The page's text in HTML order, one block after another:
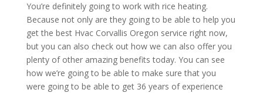
You’re definitely going to work with rice heating.
Because not only are they going to be able to help you
get the best Hvac Corvallis Oregon service right now,
but you can also check out how we can also offer you
plenty of other amazing benefits today. You can see
how we’re going to be able to make sure that you
were going to be able to get 36 years of experience